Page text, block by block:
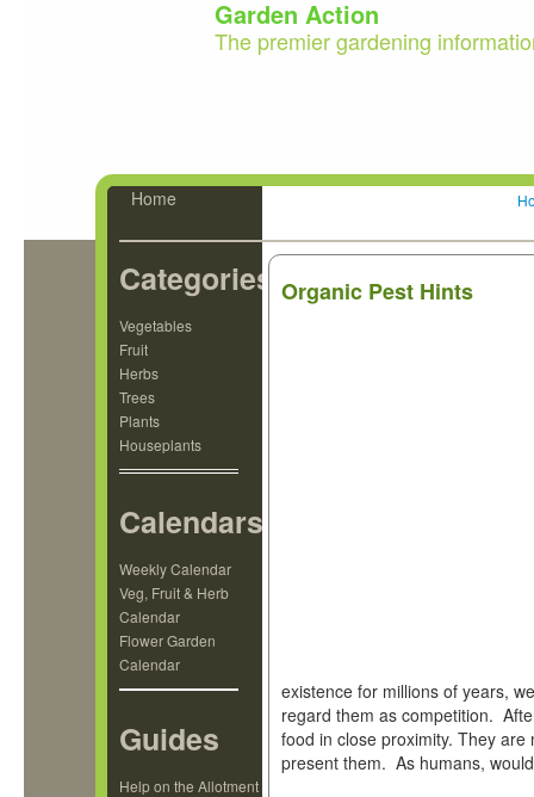
Garden Action
The premier gardening
Home
Categories
Vegetables
Fruit
Herbs
Trees
Plants
Houseplants
Calendars
Weekly Calendar
Veg, Fruit & Herb
Calendar
Flower Garden
Calendar
Guides
Help on the Allotment
Organic Pest Hints
existence for millions of years,
regard them as competition.
food in close proximity. They
present them. As humans,